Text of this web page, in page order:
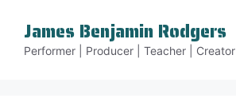
content
James Benjamin Rodgers
Performer | Producer | Teacher | Creator